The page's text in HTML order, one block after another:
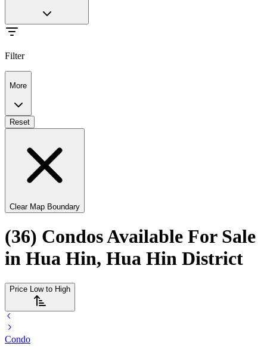
Filter
More
Reset
Clear Map Boundary
(36) Condos Available For Sale
in Hua Hin, Hua Hin District
Price Low to High
Condo